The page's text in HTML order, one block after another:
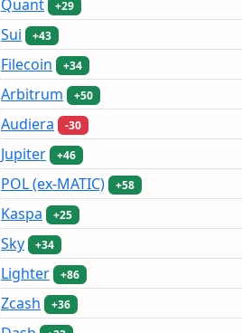
Quant +29
Sui +43
Filecoin +34
Arbitrum +50
Audiera -30
Jupiter +46
POL (ex-MATIC) +58
Kaspa +25
Sky +34
Lighter +86
Zcash +36